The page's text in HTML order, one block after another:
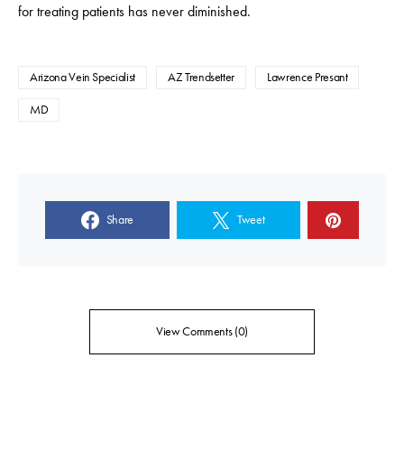
for treating patients has never diminished.
Arizona Vein Specialist AZ Trendsetter Lawrence Presant
MD
Share Tweet
View Comments (0)